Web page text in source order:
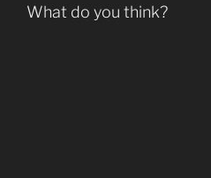
What do you think?